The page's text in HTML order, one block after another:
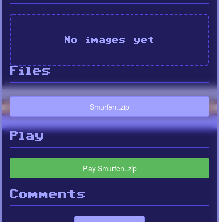
No images yet
Files
Smurfen..zip
Play
Play Smurfen..zip
Comments